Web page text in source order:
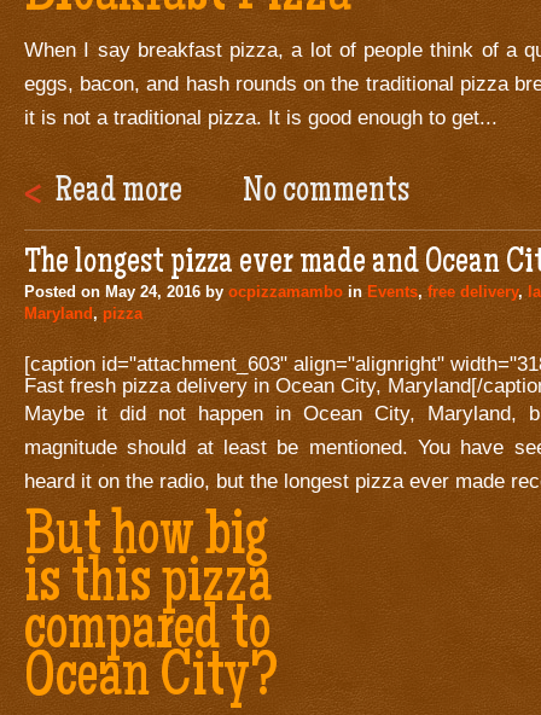
When I say breakfast pizza, a lot of people think of a
eggs, bacon, and hash rounds on the traditional pizza
it is not a traditional pizza. It is good enough to get...
Read more
No comments
The longest pizza ever made and Ocean
Posted on May 24, 2016 by ocpizzamambo in Events, free delivery,
Maryland, pizza
[caption id="attachment_603" align="alignright"
Fast fresh pizza delivery in Ocean City, Maryland[/
Maybe it did not happen in Ocean City, Maryland,
magnitude should at least be mentioned. You have
heard it on the radio, but the longest pizza ever made
But how big
is this pizza
compared to
Ocean City?